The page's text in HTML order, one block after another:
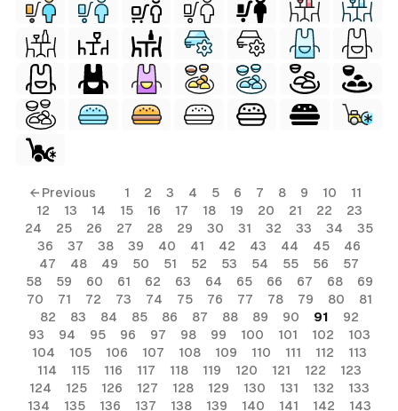
← Previous 1 2 3 4 5 6 7 8 9 10
11
12
13 14 15 16 17 18 19 20 21 22
23
24
25 26 27 28 29 30 31 32 33 34
35
36
37 38 39 40 41 42 43 44 45
46
47
48 49 50 51 52 53 54 55 56
57
58
59 60 61 62 63 64 65 66 67 68
69
70
71 72 73 74 75 76 77 78 79 80
81
82
83 84 85 86 87 88 89 90 91
92
93
94 95 96 97 98 99 100 101 102
103
104
105 106 107 108 109 110 111 112
113
114
115 116 117 118 119 120 121 122
123
124
125 126 127 128 129 130 131 132
133
134
135 136 137 138 139 140 141 142 143